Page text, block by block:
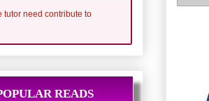
tutor need contribute to
READS